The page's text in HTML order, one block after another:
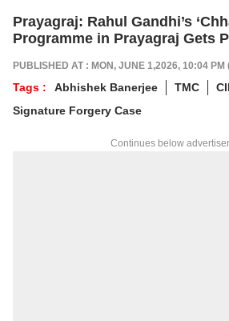
Prayagraj: Rahul Gandhi’s
Programme in Prayagraj Gets
PUBLISHED AT : MON, JUNE 1,2026, 10:04 PM
Tags : Abhishek Banerjee TMC
Signature Forgery Case
Continues below